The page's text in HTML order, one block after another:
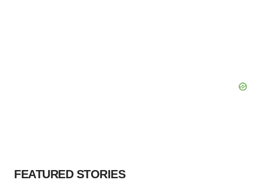
FEATURED STORIES